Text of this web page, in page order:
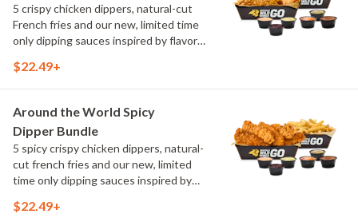
5 crispy chicken dippers, natural-cut
French fries and our new, limited time
only dipping sauces inspired by flavors
include Peri Peri, Yuzu Wasabi, Maple
$22.49+
Around the World Spicy
Dipper Bundle
5 spicy crispy chicken dippers, natural-
cut french fries and our new, limited
time only dipping sauces inspired by
flavors include Peri Peri, Yuzu Wasabi,
$22.49+